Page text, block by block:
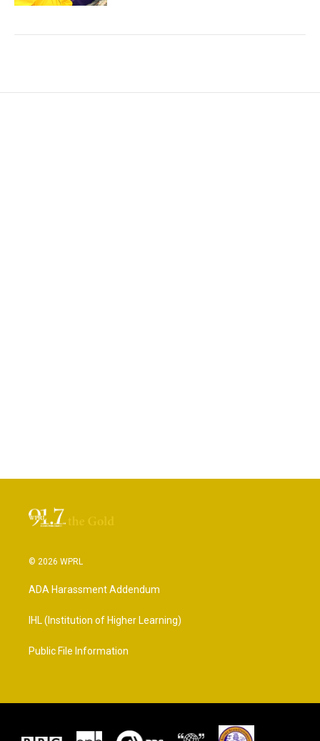
© 2026 WPRL
ADA Harassment Addendum
IHL (Institution of Higher Learning)
Public File Information